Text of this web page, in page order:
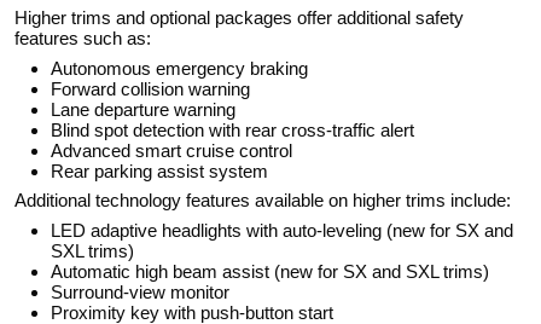
Higher trims and optional packages offer additional safety
features such as:
Autonomous emergency braking
Forward collision warning
Lane departure warning
Blind spot detection with rear cross-traffic alert
Advanced smart cruise control
Rear parking assist system
Additional technology features available on higher trims include:
LED adaptive headlights with auto-leveling (new for SX and
SXL trims)
Automatic high beam assist (new for SX and SXL trims)
Surround-view monitor
Proximity key with push-button start